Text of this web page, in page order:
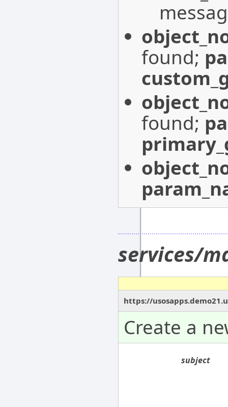
found;
found;
services/
https://
Create a
subject